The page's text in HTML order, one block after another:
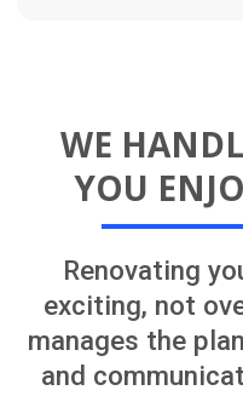
house renovations,
garage conversions,
painting, decks, and
upgrades.
For larger or more
our team can
architectural
designers, engineers,
Practitioners, and
managers. We can